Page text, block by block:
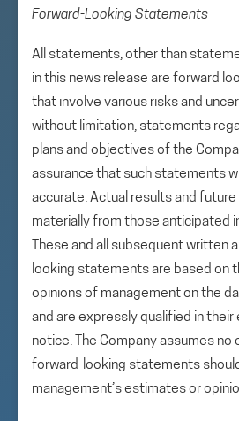
Forward-Looking Statements
All statements, other than
in this news release are forward
that involve various risks and
without limitation, statements
plans and objectives of the
assurance that such statements
accurate. Actual results and
materially from those anticipated
These and all subsequent written
looking statements are based on
opinions of management on the
and are expressly qualified in
notice. The Company assumes
forward-looking statements
management’s estimates or